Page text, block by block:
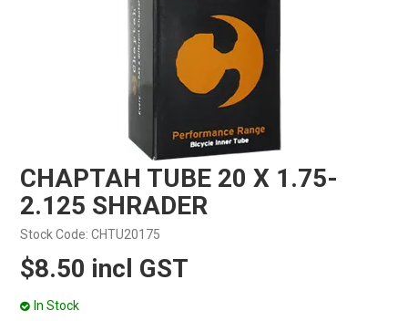
ABOUT US
CONTACT US
CHAPTAH TUBE 20 X 1.75-
2.125 SHRADER
Stock Code: CHTU20175
$8.50 incl GST
In Stock